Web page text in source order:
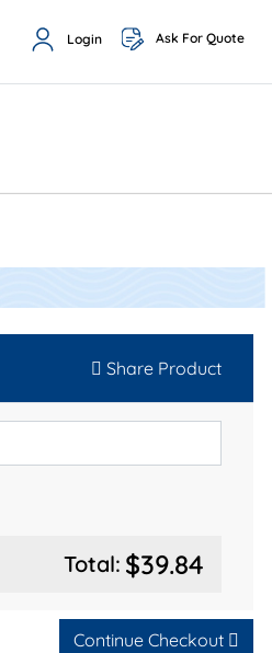
Login Ask For Quote
Share Product
Total: $39.84
Continue Checkout